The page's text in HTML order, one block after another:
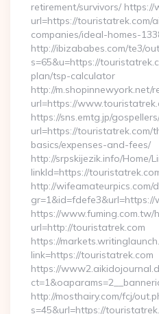
retirement/survivors/ https://
url=https://touristatrek.com/
companies/ideal-homes-
http://ibizababes.com/te3/
s=65&u=https://
plan/tsp-calculator
http://m.shopinnewyork.net/
url=https://
https://sns.emtg.jp/
url=https://
basics/expenses-and-fees/
http://srpskijezik.info/Home/
linkId=https://
http://wifeamateurpics.com/
https://www.fuming.com.tw/
url=http://touristatrek.com
https://
link=https://touristatrek.com
https://
http://mosthairy.com/fcj/
s=45&url=https://